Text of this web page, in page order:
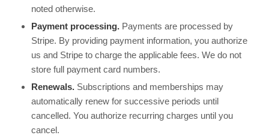
noted otherwise.
Payment processing. Payments are processed by
Stripe. By providing payment information, you authorize
us and Stripe to charge the applicable fees. We do not
store full payment card numbers.
Renewals. Subscriptions and memberships may
automatically renew for successive periods until
cancelled. You authorize recurring charges until you
cancel.